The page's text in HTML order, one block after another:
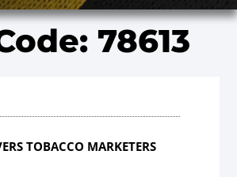
78613
TOBACCO MARKETERS